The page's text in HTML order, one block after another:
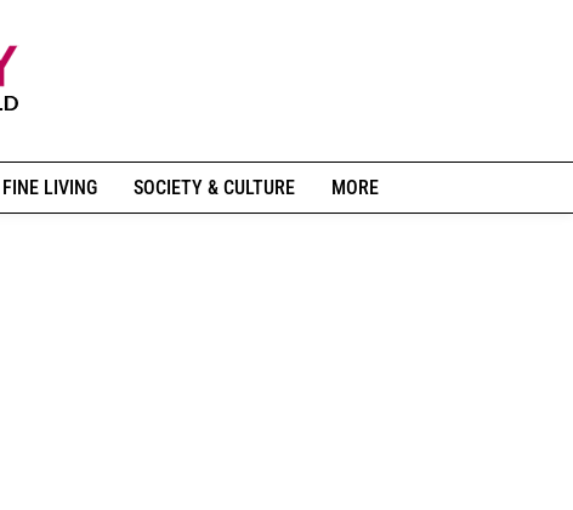
FINE LIVING SOCIETY & CULTURE MORE